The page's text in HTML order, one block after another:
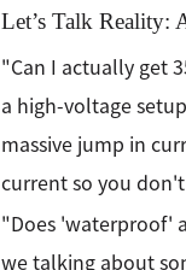
Let’s Talk Reality:
"Can I actually get
a high-voltage
massive jump in
current so you
"Does 'waterproof'
we talking about